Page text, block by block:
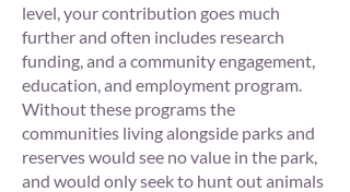
level, your contribution goes much
further and often includes research
funding, and a community engagement,
education, and employment program.
Without these programs the
communities living alongside parks and
reserves would see no value in the park,
and would only seek to hunt out animals